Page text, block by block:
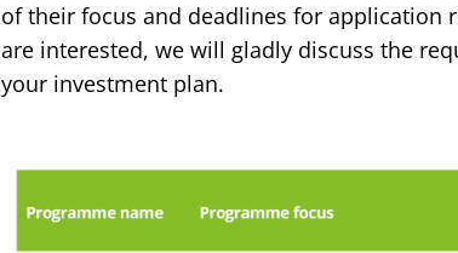
of their focus and deadlines for application
are interested, we will gladly discuss the
your investment plan.